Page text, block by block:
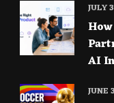
AI
JULY
JUNE